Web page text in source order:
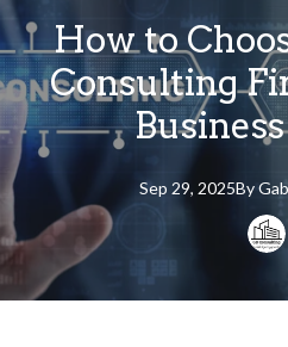
How to
Consulting
Sep 29, 2025By